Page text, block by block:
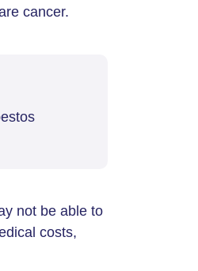
cancer.
not be able to
costs,